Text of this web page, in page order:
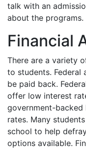
talk with an
about the programs.
Financial
There are a variety
to students. Federal
be paid back.
offer low interest
government-
rates. Many
school to help
options available.